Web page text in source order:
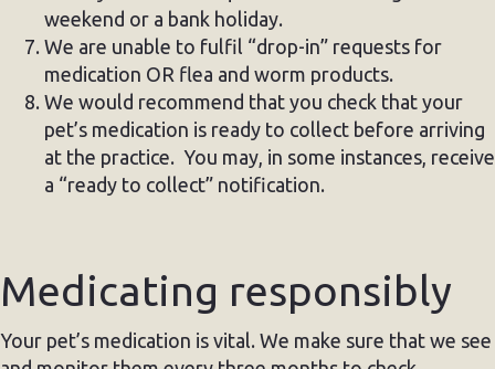
weekend or a bank holiday.
We are unable to fulfil “drop-in” requests for
medication OR flea and worm products.
We would recommend that you check that your
pet’s medication is ready to collect before arriving
at the practice. You may, in some instances, receive
a “ready to collect” notification.
Medicating responsibly
Your pet’s medication is vital. We make sure that we see